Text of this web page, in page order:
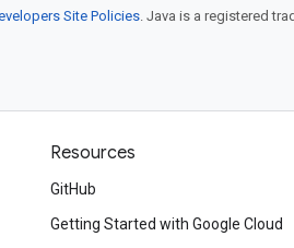
Site Policies. Java is a registered
Resources
GitHub
Getting Started with Google Cloud